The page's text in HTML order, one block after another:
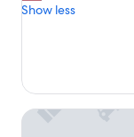
f Excellent,
r
a
a
Show less
The Hoxton,